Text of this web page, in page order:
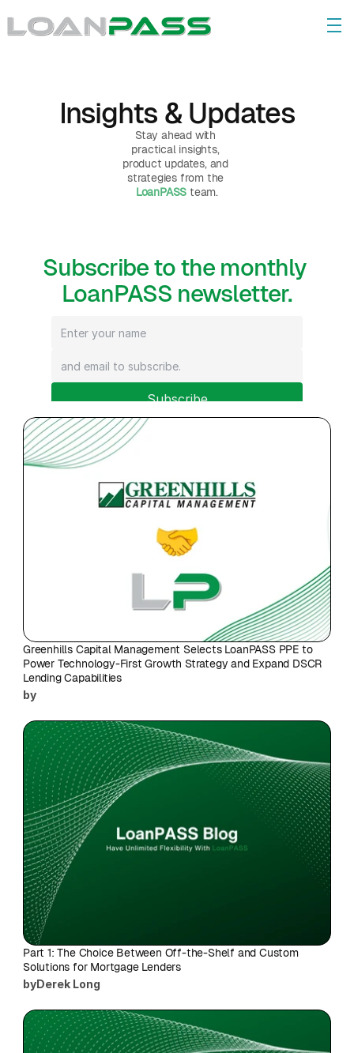
Insights & Updates
Stay ahead with
practical insights,
product updates, and
LoanPASS team.
Subscribe to the monthly
LoanPASS newsletter.
Subscribe
Greenhills Capital Management Selects LoanPASS PPE to
Power Technology-First Growth Strategy and Expand DSCR
Lending Capabilities
by
Part 1: The Choice Between Off-the-Shelf and Custom
Solutions for Mortgage Lenders
byDerek Long